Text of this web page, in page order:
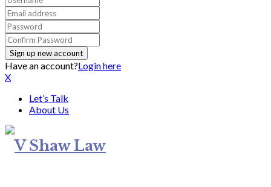
Have an account?Login here
X
Let’s Talk
About Us